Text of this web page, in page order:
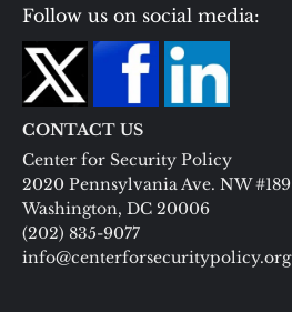
Follow us on social media:
CONTACT US
Center for Security Policy
2020 Pennsylvania Ave. NW #189
Washington, DC 20006
(202) 835-9077
info@centerforsecuritypolicy.org